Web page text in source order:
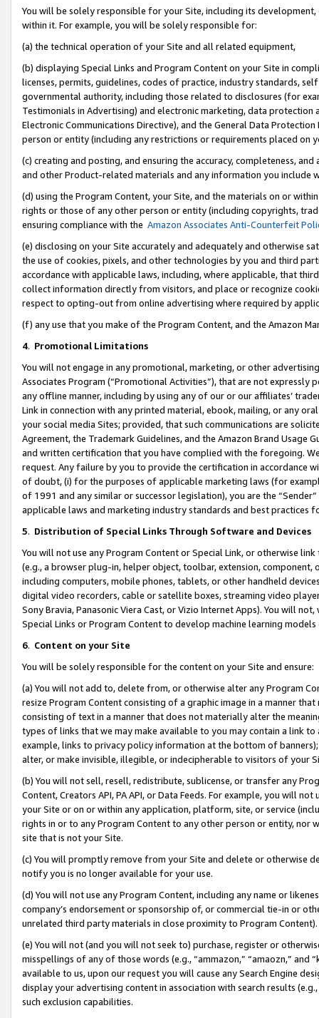
You will be solely responsible for your Site, including its
within it. For example, you will be solely responsible for:
(a) the technical operation of your Site and all related equipment,
(b) displaying Special Links and Program Content on your Site in
licenses, permits, guidelines, codes of practice, industry standards,
governmental authority, including those related to disclosures (for
Testimonials in Advertising) and electronic marketing, data
Electronic Communications Directive), and the General Data
person or entity (including any restrictions or requirements placed on
(c) creating and posting, and ensuring the accuracy, completeness,
and other Product-related materials and any information you include
(d) using the Program Content, your Site, and the materials on or
rights or those of any other person or entity (including copyrights,
ensuring compliance with the Amazon Associates Anti-Counterfeit
(e) disclosing on your Site accurately and adequately and otherwise
the use of cookies, pixels, and other technologies by you and third
accordance with applicable laws, including, where applicable, that
collect information directly from visitors, and place or recognize
respect to opting-out from online advertising where required by
(f) any use that you make of the Program Content, and the Amazon
4. Promotional Limitations
You will not engage in any promotional, marketing, or other
Associates Program (“Promotional Activities”), that are not expressly
any offline manner, including by using any of our or our affiliates’
Link in connection with any printed material, ebook, mailing, or any
your social media Sites; provided, that such communications are
Agreement, the Trademark Guidelines, and the Amazon Brand
and written certification that you have complied with the foregoing.
request. Any failure by you to provide the certification in accordance
of doubt, (i) for the purposes of applicable marketing laws (for
of 1991 and any similar or successor legislation), you are the
applicable laws and marketing industry standards and best practices
5. Distribution of Special Links Through Software and Devices
You will not use any Program Content or Special Link, or otherwise
(e.g., a browser plug-in, helper object, toolbar, extension,
including computers, mobile phones, tablets, or other handheld
digital video recorders, cable or satellite boxes, streaming video
Sony Bravia, Panasonic Viera Cast, or Vizio Internet Apps). You will
Special Links or Program Content to develop machine learning
6. Content on your Site
You will be solely responsible for the content on your Site and ensure:
(a) You will not add to, delete from, or otherwise alter any Program
resize Program Content consisting of a graphic image in a manner
consisting of text in a manner that does not materially alter the
types of links that we may make available to you may contain a link
example, links to privacy policy information at the bottom of
alter, or make invisible, illegible, or indecipherable to visitors of your
(b) You will not sell, resell, redistribute, sublicense, or transfer any
Content, Creators API, PA API, or Data Feeds. For example, you will
your Site or on or within any application, platform, site, or service
rights in or to any Program Content to any other person or entity, nor
site that is not your Site.
(c) You will promptly remove from your Site and delete or otherwise
notify you is no longer available for your use.
(d) You will not use any Program Content, including any name or
company’s endorsement or sponsorship of, or commercial tie-in or
unrelated third party materials in close proximity to Program Content).
(e) You will not (and you will not seek to) purchase, register or
misspellings of any of those words (e.g., “ammazon,” “amaozn,” and
available to us, upon our request you will cause any Search Engine
display your advertising content in association with search results
such exclusion capabilities.